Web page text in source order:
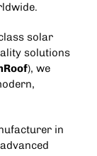
solar
solutions
), we
in